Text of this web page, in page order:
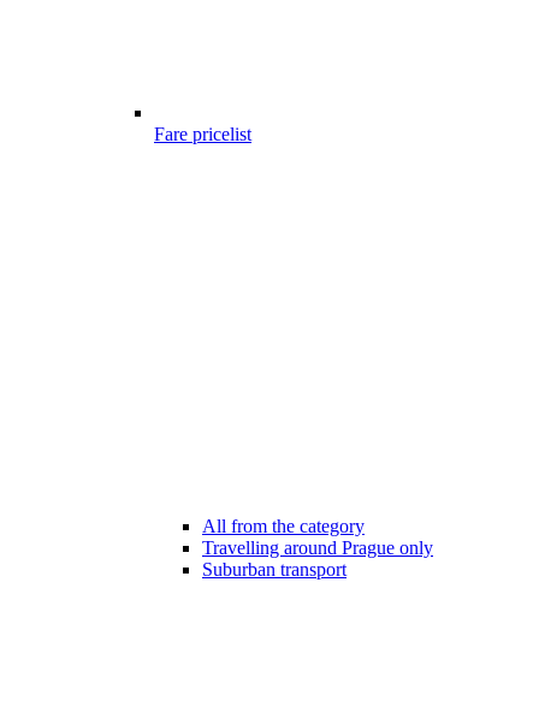
Fare pricelist
All from the category
Travelling around Prague only
Suburban transport